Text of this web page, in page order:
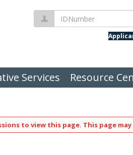
IDNumber
Services Resource
to view this page. This page